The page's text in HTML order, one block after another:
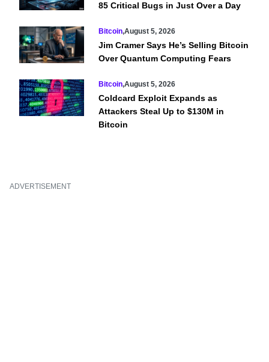
85 Critical Bugs in Just Over a Day
Bitcoin,August 5, 2026
Jim Cramer Says He’s Selling Bitcoin
Over Quantum Computing Fears
Bitcoin,August 5, 2026
Coldcard Exploit Expands as
Attackers Steal Up to $130M in
Bitcoin
ADVERTISEMENT